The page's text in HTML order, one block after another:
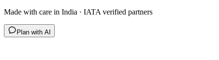
Made with care in India · IATA verified partners
Plan with AI